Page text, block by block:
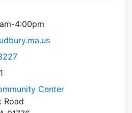
4:00pm
at
Center
Road